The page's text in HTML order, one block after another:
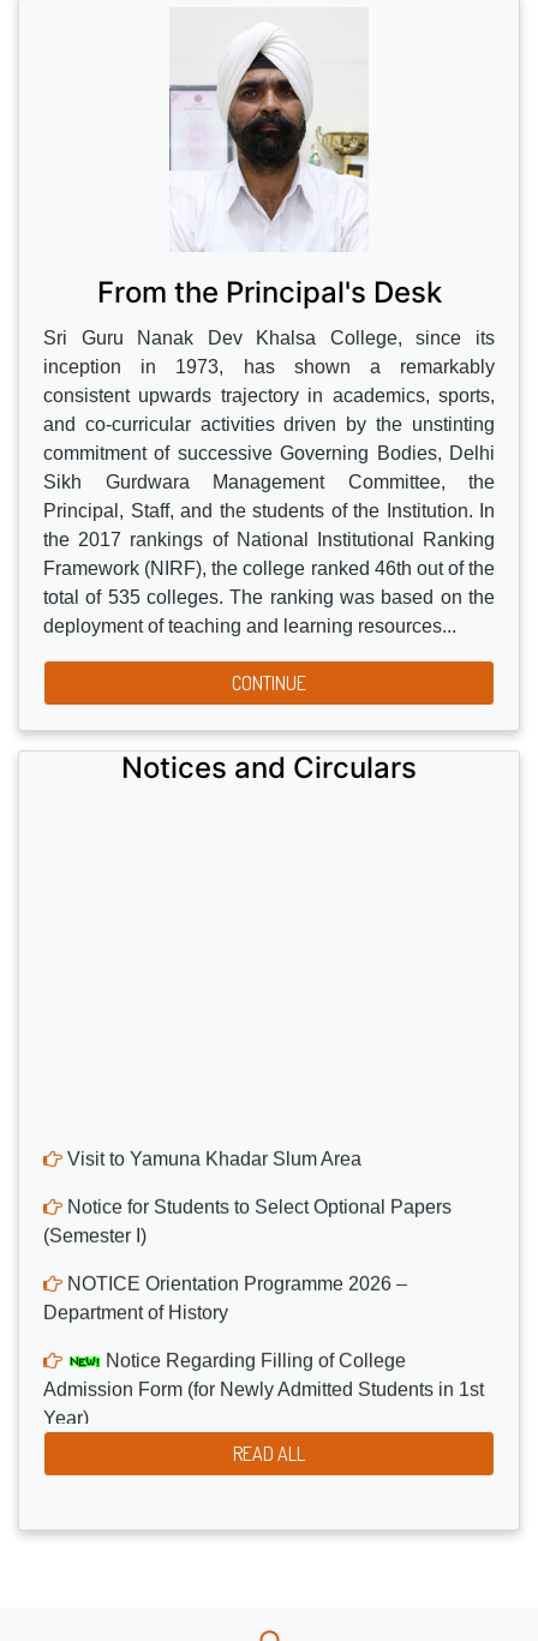
CONTINUE
From the Principal's Desk
Sri Guru Nanak Dev Khalsa College, since its
inception in 1973, has shown a remarkably
consistent upwards trajectory in academics, sports,
and co-curricular activities driven by the unstinting
commitment of successive Governing Bodies, Delhi
Sikh Gurdwara Management Committee, the
Principal, Staff, and the students of the Institution. In
the 2017 rankings of National Institutional Ranking
total of 535 colleges. The ranking was based on the
deployment of teaching and learning resources...
Visit to Yamuna Khadar Slum Area
Notice for Students to Select Optional Papers
(Semester I)
NOTICE Orientation Programme 2026 –
Department of History
Notice Regarding Filling of College
Year)